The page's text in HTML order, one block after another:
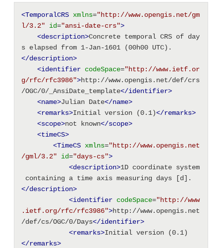
<TemporalCRS xmlns="http://www.opengis.net/gm
l/3.2"
id="ansi-date-crs">
<description>Concrete temporal CRS of day
s elapsed from 1-Jan-1601 (00h00 UTC).
</description>
<identifier codeSpace="http://www.ietf.or
g/rfc/rfc3986">http://www.opengis.net/def/crs
/OGC/0/_AnsiDate_template</identifier>
<name>Julian Date</name>
<remarks>Initial version (0.1)</remarks>
<scope>not known</scope>
<timeCS>
<TimeCS xmlns="http://www.opengis.net
/gml/3.2"
id="days-cs">
<description>1D coordinate system
containing a time axis measuring days [d].
</description>
<identifier codeSpace="http://www
.ietf.org/rfc/rfc3986">http://www.opengis.net
/def/cs/OGC/0/Days</identifier>
<remarks>Initial version (0.1)
</remarks>